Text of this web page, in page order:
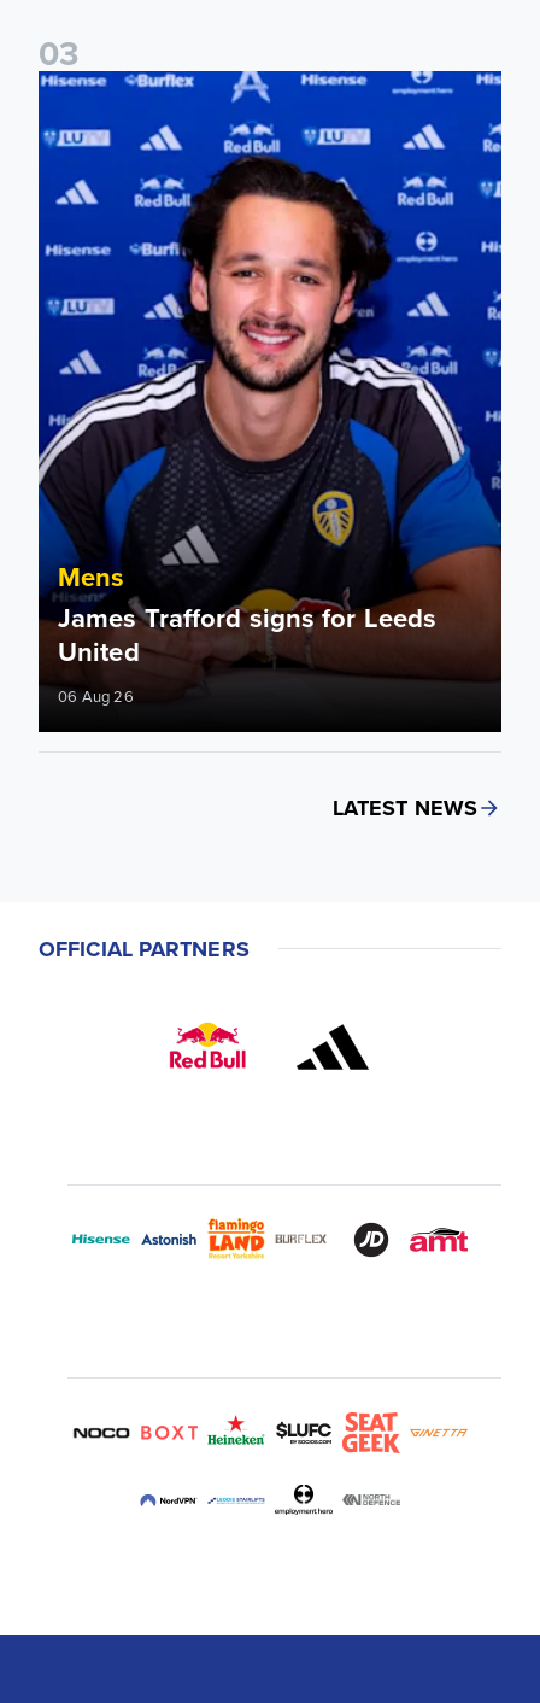
03
James Trafford signs for Leeds United
Mens
James Trafford signs for Leeds
United
06 Aug 26
LATEST NEWS
OFFICIAL PARTNERS